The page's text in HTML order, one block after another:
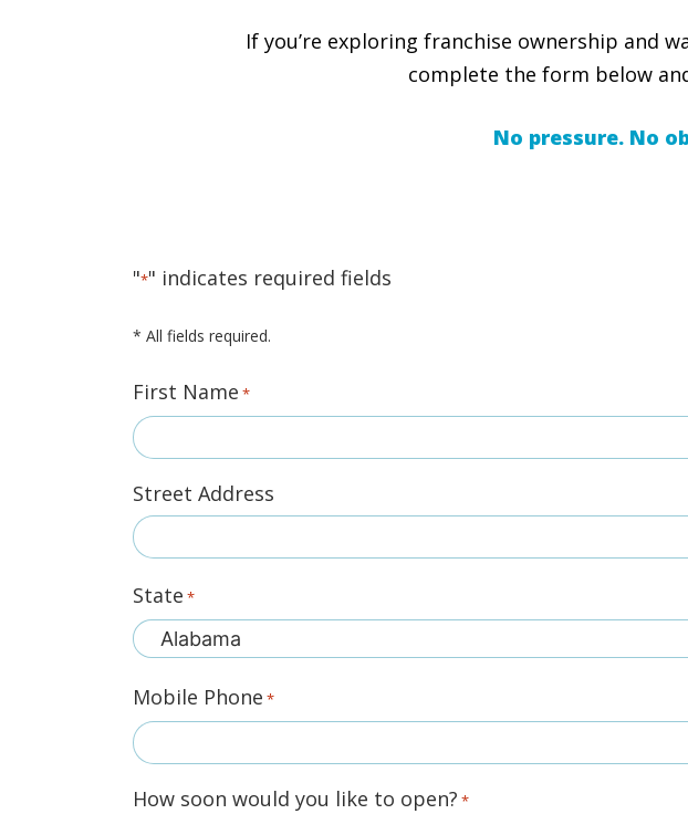
If you’re exploring franchise ownership and
complete the form below
No pressure. No
"*" indicates required fields
* All fields required.
First Name *
Street Address
State *
Mobile Phone *
How soon would you like to open? *